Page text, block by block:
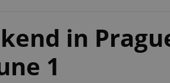
in
1